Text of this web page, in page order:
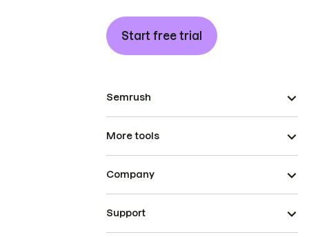
Start free trial
Semrush
More tools
Company
Support